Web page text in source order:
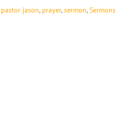
pastor jason, prayer,sermon, Sermons